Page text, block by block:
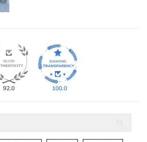
92.0 100.0